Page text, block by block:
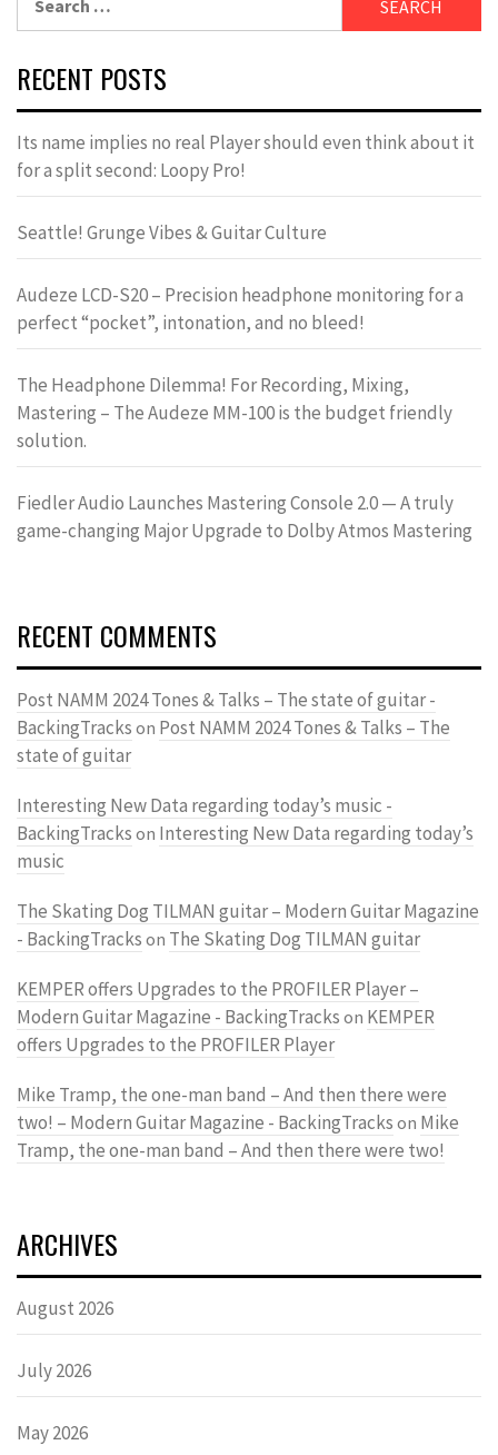
RECENT POSTS
Its name implies no real Player should even think about it
for a split second: Loopy Pro!
Seattle! Grunge Vibes & Guitar Culture
Audeze LCD-S20 – Precision headphone monitoring for a
perfect “pocket”, intonation, and no bleed!
The Headphone Dilemma! For Recording, Mixing,
Mastering – The Audeze MM-100 is the budget friendly
solution.
Fiedler Audio Launches Mastering Console 2.0 — A truly
game-changing Major Upgrade to Dolby Atmos Mastering
RECENT COMMENTS
Post NAMM 2024 Tones & Talks – The state of guitar -
BackingTracks on Post NAMM 2024 Tones & Talks – The
state of guitar
Interesting New Data regarding today’s music -
BackingTracks on Interesting New Data regarding today’s
music
The Skating Dog TILMAN guitar – Modern Guitar Magazine
- BackingTracks on The Skating Dog TILMAN guitar
KEMPER offers Upgrades to the PROFILER Player –
Modern Guitar Magazine - BackingTracks on KEMPER
offers Upgrades to the PROFILER Player
Mike Tramp, the one-man band – And then there were
two! – Modern Guitar Magazine - BackingTracks on Mike
Tramp, the one-man band – And then there were two!
ARCHIVES
August 2026
July 2026
May 2026